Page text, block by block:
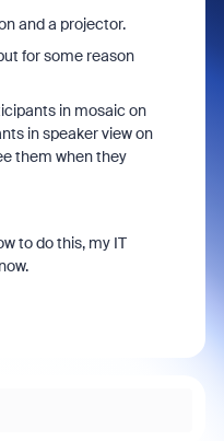
and a projector.
for some reason
in mosaic on
in speaker view on
them when they
to do this, my IT